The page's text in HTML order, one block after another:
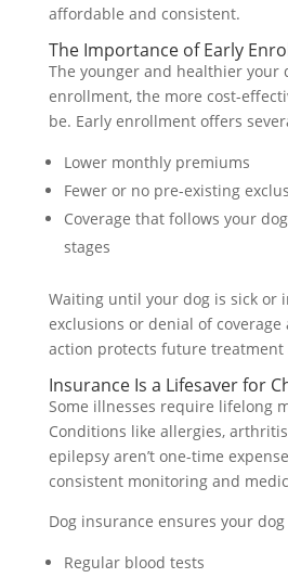
affordable and consistent.
The Importance of Early
The younger and healthier your
enrollment, the more cost-
be. Early enrollment offers
Lower monthly premiums
Fewer or no pre-existing
Coverage that follows your
stages
Waiting until your dog is sick or
exclusions or denial of coverage
action protects future treatment
Insurance Is a Lifesaver for
Some illnesses require lifelong
Conditions like allergies,
epilepsy aren’t one-time
consistent monitoring and
Dog insurance ensures your dog
Regular blood tests